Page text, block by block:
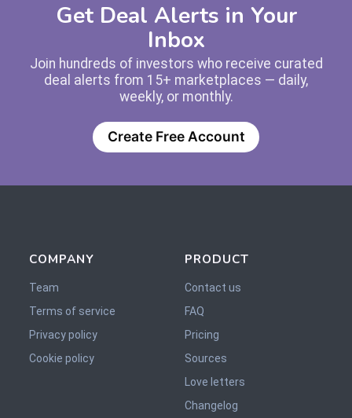
Get Deal Alerts in Your
Inbox
Join hundreds of investors who receive curated
deal alerts from 15+ marketplaces — daily,
weekly, or monthly.
Create Free Account
COMPANY
Team
Terms of service
Privacy policy
Cookie policy
PRODUCT
Contact us
FAQ
Pricing
Sources
Love letters
Changelog